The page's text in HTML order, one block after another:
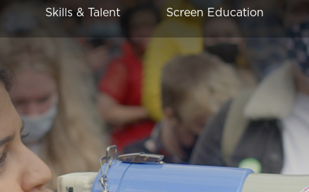
Skills & Talent Screen Education